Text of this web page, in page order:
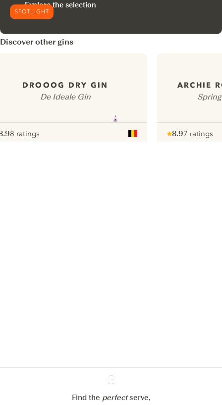
SPOTLIGHT
Explore the selection
Discover other gins
DROOOG DRY GIN
De Ideale Gin
8 ratings
ARCHIE
8.97 ratings
Ginventory
Find the perfectserve,